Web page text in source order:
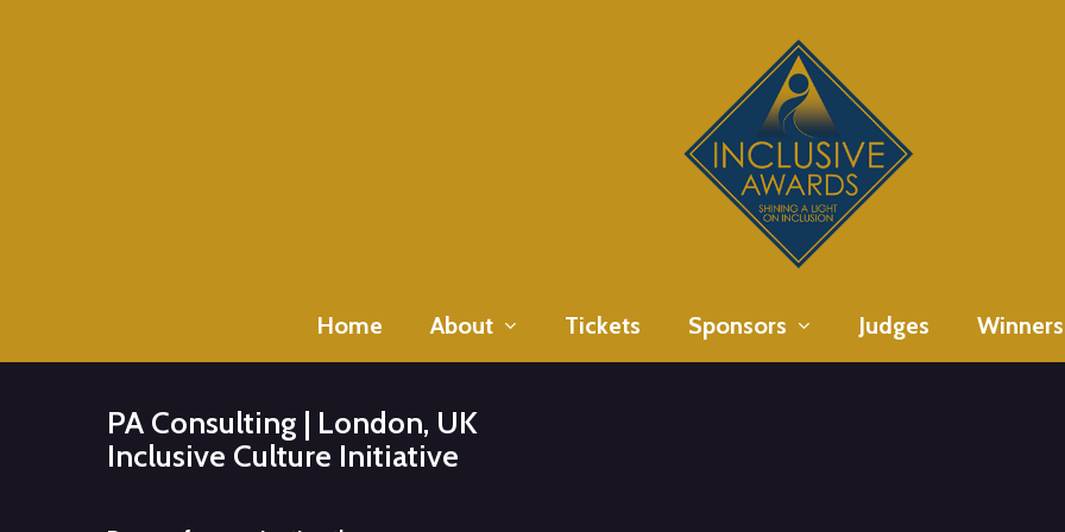
Home About Tickets Sponsors Judges Winners
PA Consulting | London, UK
Inclusive Culture Initiative